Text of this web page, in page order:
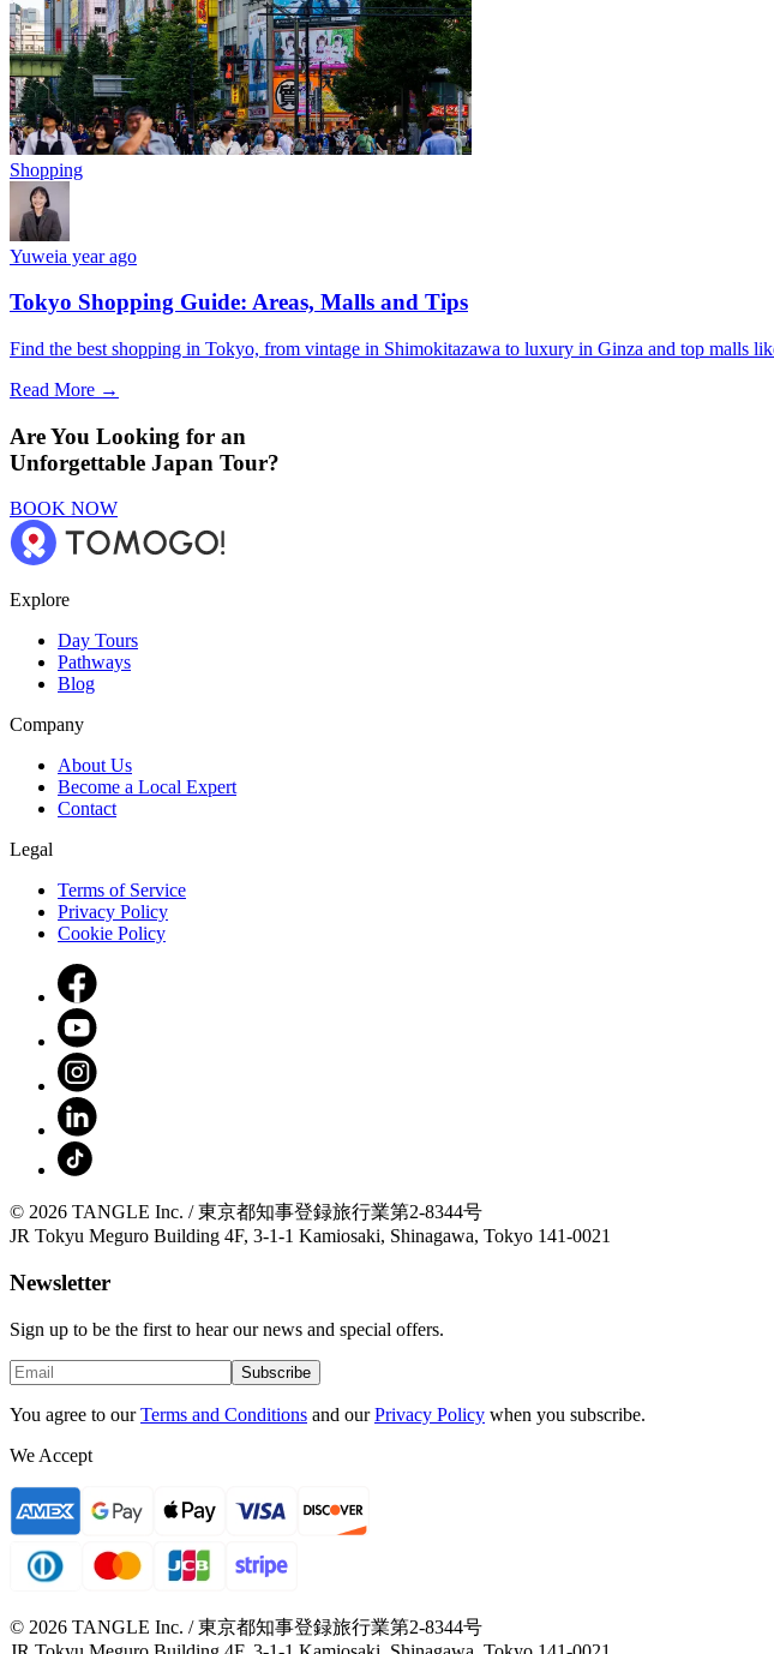
Shopping
Yuweia year ago
Tokyo Shopping Guide: Areas, Malls and Tips
Find the best shopping in Tokyo, from vintage in Shimokitazawa to luxury in Ginza and top malls
Read More →
Are You Looking for an
Unforgettable Japan Tour?
BOOK NOW
Explore
Day Tours
Pathways
Blog
Company
About Us
Become a Local Expert
Contact
Legal
Terms of Service
Privacy Policy
Cookie Policy
© 2026 TANGLE Inc. / 東京都知事登録旅行業第2-8344号
JR Tokyu Meguro Building 4F, 3-1-1 Kamiosaki, Shinagawa, Tokyo 141-0021
Newsletter
Sign up to be the first to hear our news and special offers.
Subscribe
You agree to our Terms and Conditions and our Privacy Policy when you subscribe.
We Accept
© 2026 TANGLE Inc. / 東京都知事登録旅行業第2-8344号